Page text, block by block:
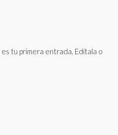
tu primera entrada. Edítala o